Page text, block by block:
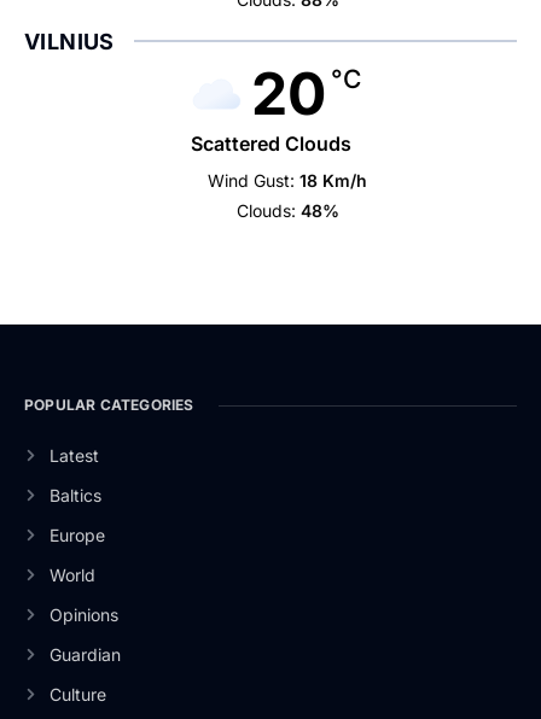
VILNIUS
20 °C
Scattered Clouds
Wind Gust: 18 Km/h
Clouds: 48%
POPULAR CATEGORIES
Latest
Baltics
Europe
World
Opinions
Guardian
Culture